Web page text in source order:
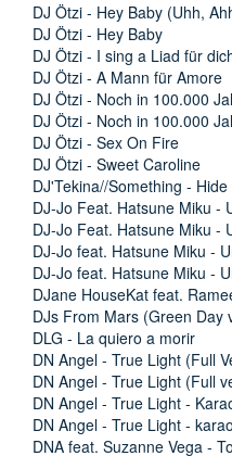
DJ Ötzi - Hey Baby (Uhh,
DJ Ötzi - Hey Baby
DJ Ötzi - I sing a Liad für
DJ Ötzi - A Mann für Amore
DJ Ötzi - Noch in 100.000
DJ Ötzi - Noch in 100.000
DJ Ötzi - Sex On Fire
DJ Ötzi - Sweet Caroline
DJ'Tekina//Something -
DJ-Jo Feat. Hatsune Miku -
DJ-Jo Feat. Hatsune Miku -
DJ-Jo feat. Hatsune Miku -
DJ-Jo feat. Hatsune Miku -
DJane HouseKat feat.
DJs From Mars (Green Day
DLG - La quiero a morir
DN Angel - True Light (Full
DN Angel - True Light (Full
DN Angel - True Light -
DN Angel - True Light -
DNA feat. Suzanne Vega -